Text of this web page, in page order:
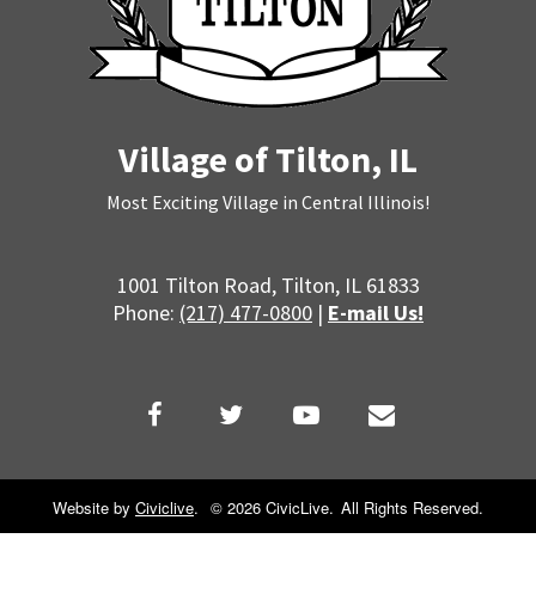
Village of Tilton, IL
Most Exciting Village in Central Illinois!
1001 Tilton Road, Tilton, IL 61833
Phone: (217) 477-0800 | E-mail Us!
Website by Civiclive. © 2026 CivicLive. All Rights Reserved.